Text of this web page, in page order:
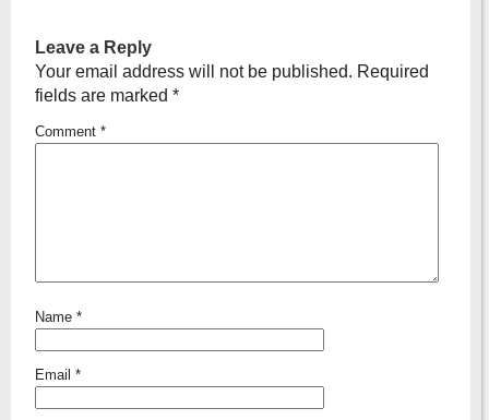
Leave a Reply
Your email address will not be published. Required
fields are marked*
Comment*
Name*
Email*